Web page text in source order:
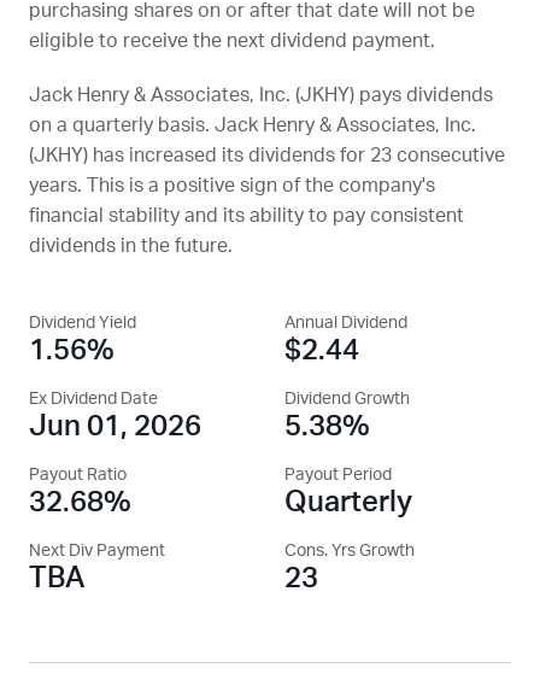
purchasing shares on or after that date will not be
eligible to receive the next dividend payment.
Jack Henry & Associates, Inc. (JKHY) pays dividends
on a quarterly basis. Jack Henry & Associates, Inc.
(JKHY) has increased its dividends for 23 consecutive
years. This is a positive sign of the company's
financial stability and its ability to pay consistent
dividends in the future.
Dividend Yield
1.56%
Annual Dividend
$2.44
Ex Dividend Date
Jun 01, 2026
Dividend Growth
5.38%
Payout Ratio
32.68%
Payout Period
Quarterly
Next Div Payment
TBA
Cons. Yrs Growth
23